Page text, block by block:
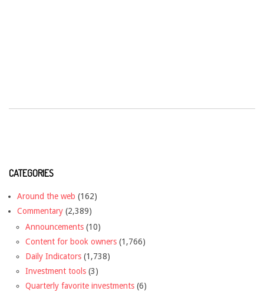
CATEGORIES
Around the web (162)
Commentary (2,389)
Announcements (10)
Content for book owners (1,766)
Daily Indicators (1,738)
Investment tools (3)
Quarterly favorite investments (6)